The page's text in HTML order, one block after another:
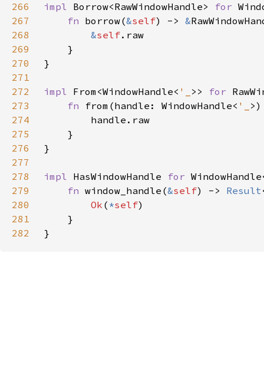
266
impl Borrow<RawWindowHandle> for
267
fn borrow(&self) -> &
268
&self
269
270
271
272
impl From<WindowHandle< '_ >> for
273
fn from(handle: WindowHandle< '_
274
275
276
277
278
impl HasWindowHandle for
279
fn window_handle(&self) -> Result
280
Ok ( *self
281
282